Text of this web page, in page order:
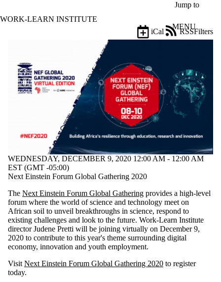
Jump to
WORK-LEARN INSTITUTE
MENU
Filters
iCal
RSS
Filter
Title
matches:
Date
range
Types
Tags
Limit to events
tagged with one
or more of:
Select All
digital economy
employment
innovation
WEDNESDAY, DECEMBER 9, 2020 12:00 AM - 12:00 AM
EST (GMT -05:00)
Next Einstein Forum Global Gathering 2020
The Next Einstein Forum Global Gathering provides a high-level
forum where the world of science and technology meet on
African soil to unveil breakthroughs in science, respond to
existing challenges and look to the future. Work-Learn Institute
director Judene Pretti will be joining virtually on December 9,
2020 to contribute to this year's theme surrounding digital
economy, innovation and youth employment.
Visit Next Einstein Forum Global Gathering 2020 to register
today.